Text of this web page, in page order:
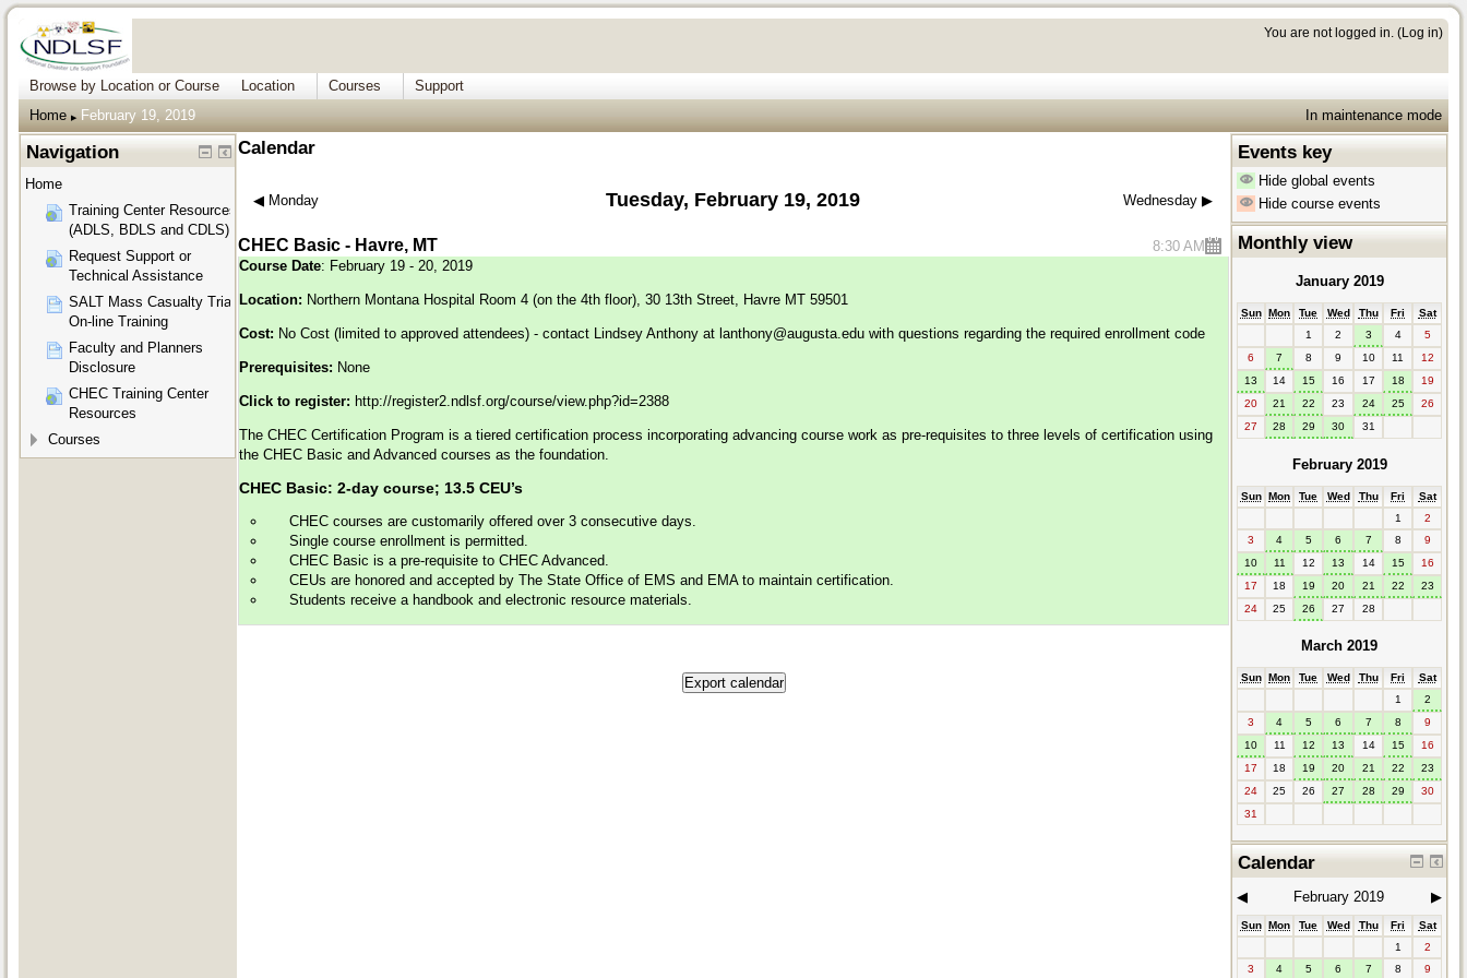
You are not logged in. (Log in)
Browse by Location or Course Location Courses
Support
Home
▶︎ February 19, 2019 In maintenance mode
Calendar
◀︎ Monday Tuesday, February 19, 2019 Wednesday ▶︎
CHEC Basic - Havre, MT
8:30 AM
Course Date: February 19 - 20, 2019
Location: Northern Montana Hospital Room 4 (on the 4th floor), 30 13th Street, Havre MT 59501
Cost: No Cost (limited to approved attendees) - contact Lindsey Anthony at lanthony@augusta.edu with questions regarding the required enrollment code
Prerequisites: None
Click to register: http://register2.ndlsf.org/course/view.php?id=2388
The CHEC Certification Program is a tiered certification process incorporating advancing course work as pre-requisites to three levels of certification using
the CHEC Basic and Advanced courses as the foundation.
CHEC Basic: 2-day course; 13.5 CEU’s
CHEC courses are customarily offered over 3 consecutive days.
Single course enrollment is permitted.
CHEC Basic is a pre-requisite to CHEC Advanced.
CEUs are honored and accepted by The State Office of EMS and EMA to maintain certification.
Students receive a handbook and electronic resource materials.
Navigation
Home
Training Center Resources
(ADLS, BDLS and CDLS)
Request Support or
Technical Assistance
SALT Mass Casualty Triage
On-line Training
Faculty and Planners
Disclosure
CHEC Training Center
Resources
Courses
Events key
Hide global events
Hide course events
Monthly view
January 2019
Sun Mon Tue Wed Thu Fri
Sat
1
2 3 4
5
6
7 8 9 10 11
12
13
14 15 16 17 18
19
20
21 22 23 24 25
26
27
28 29 30 31
February 2019
Sun Mon Tue Wed Thu Fri
Sat
1
2
3
4 5 6 7 8
9
10
11 12 13 14 15
16
17
18 19 20 21 22
23
24
25 26 27 28
March 2019
Sun Mon Tue Wed Thu Fri
Sat
1
2
3
4 5 6 7 8
9
10
11 12 13 14 15
16
17
18 19 20 21 22
23
24
25 26 27 28 29
30
31
Calendar
◀︎ February 2019 ▶︎
Sun Mon Tue Wed Thu Fri
Sat
1
2
3
4 5 6 7 8 9